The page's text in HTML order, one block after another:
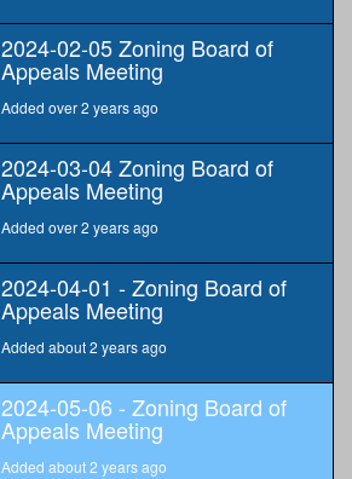
2024-02-05 Zoning Board of
Appeals Meeting
Added over 2 years ago
2024-03-04 Zoning Board of
Appeals Meeting
Added over 2 years ago
2024-04-01 - Zoning Board of
Appeals Meeting
Added about 2 years ago
2024-05-06 - Zoning Board of
Appeals Meeting
Added about 2 years ago